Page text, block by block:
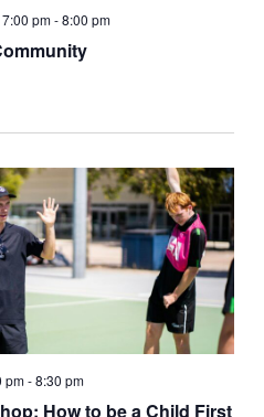
pm-8:00 pm
How to be a Child First
pm-8:30 pm